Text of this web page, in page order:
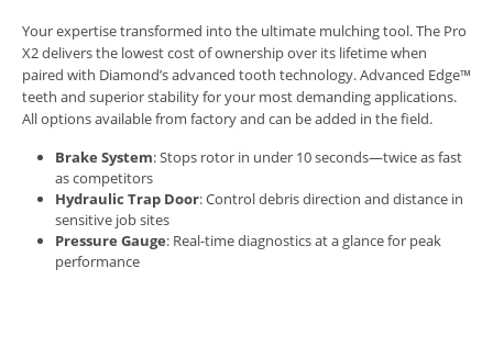
Your expertise transformed into the ultimate mulching tool. The Pro
X2 delivers the lowest cost of ownership over its lifetime when
paired with Diamond’s advanced tooth technology.Advanced Edge™
teeth and superior stability for your most demanding applications.
All options available from factory and can be added in the field.
Brake System: Stops rotor in under 10 seconds—twice as fast
as competitors
Hydraulic Trap Door: Control debris direction and distance in
sensitive job sites
Pressure Gauge: Real-time diagnostics at a glance for peak
performance